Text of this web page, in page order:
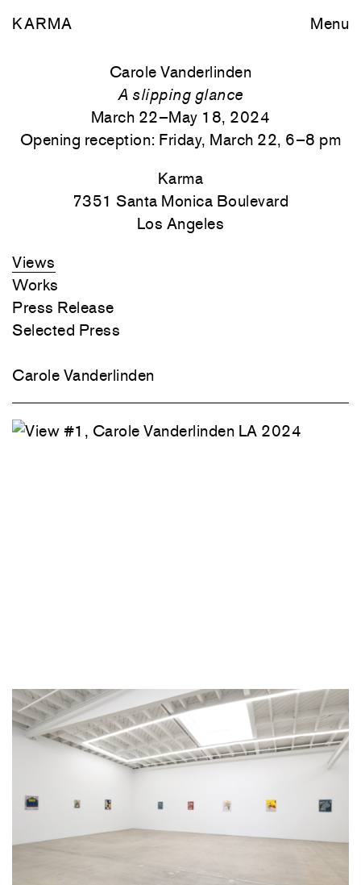
KARMA Menu
Carole Vanderlinden
A slipping glance
March 22–May 18, 2024
Opening reception: Friday, March 22, 6–8 pm
Karma
7351 Santa Monica Boulevard
Los Angeles
Views
Works
Press Release
Selected Press
Carole Vanderlinden